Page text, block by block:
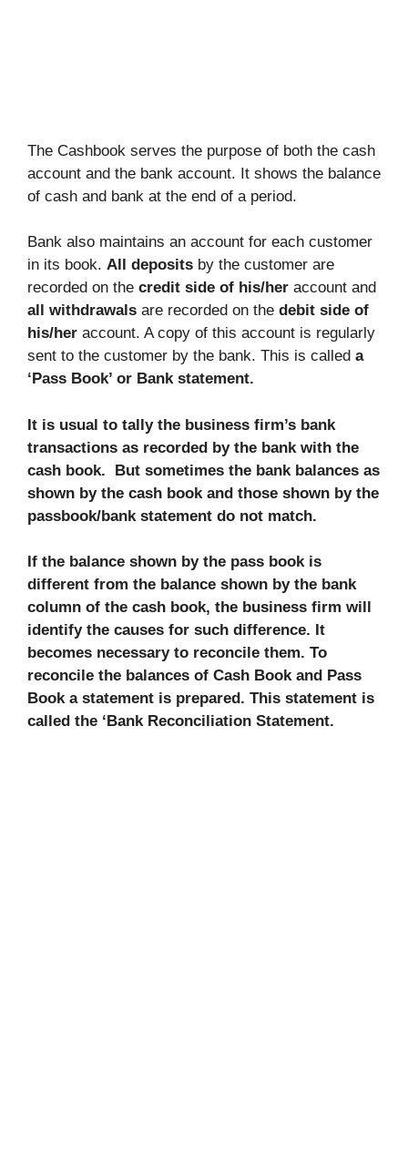
The Cashbook serves the purpose of both the cash
account and the bank account. It shows the balance
of cash and bank at the end of a period.
Bank also maintains an account for each customer
in its book. All deposits by the customer are
recorded on the credit side of his/her account and
all withdrawals are recorded on the debit side of
his/her account. A copy of this account is regularly
sent to the customer by the bank. This is called a
‘Pass Book’ or Bank statement.
It is usual to tally the business firm’s bank
transactions as recorded by the bank with the
cash book.
But sometimes the bank balances as
shown by the cash book and those shown by the
passbook/bank statement do not match.
If the balance shown by the pass book is
different from the balance shown by the bank
column of the cash book, the business firm will
identify the causes for such difference. It
becomes necessary to reconcile them. To
reconcile the balances of Cash Book and Pass
Book a statement is prepared. This statement is
called the ‘Bank Reconciliation Statement.